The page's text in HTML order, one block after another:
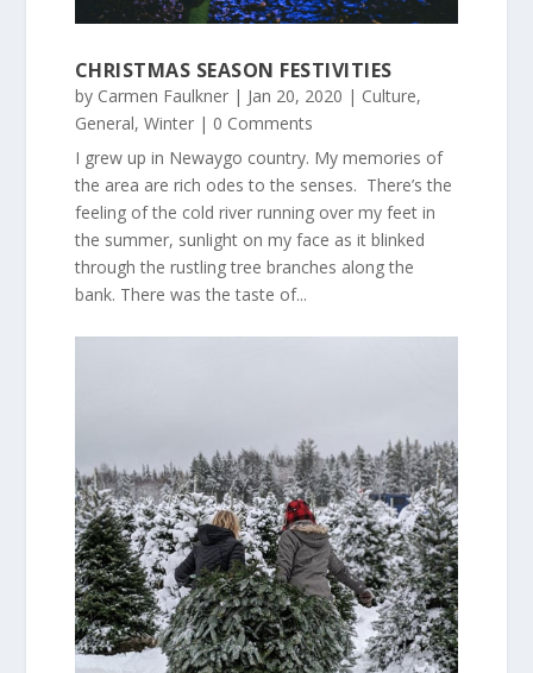
CHRISTMAS SEASON FESTIVITIES
by Carmen Faulkner| Jan 20, 2020 | Culture,
General, Winter| 0 Comments
I grew up in Newaygo country. My memories of
the area are rich odes to the senses. There’s the
feeling of the cold river running over my feet in
the summer, sunlight on my face as it blinked
through the rustling tree branches along the
bank. There was the taste of...